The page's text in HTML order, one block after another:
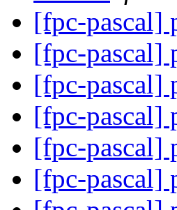
[fpc-pascal]
[fpc-pascal]
[fpc-pascal]
[fpc-pascal]
[fpc-pascal]
[fpc-pascal]